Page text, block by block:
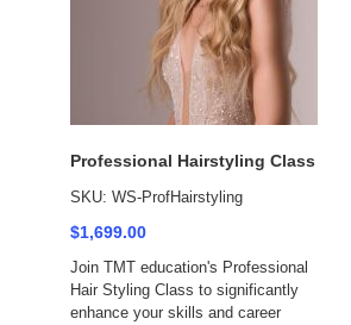
Professional Hairstyling Class
SKU: WS-ProfHairstyling
$1,699.00
Join TMT education's Professional
Hair Styling Class to significantly
enhance your skills and career